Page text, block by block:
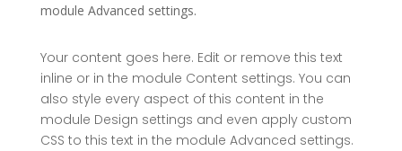
module Advanced settings.
Your content goes here. Edit or remove this text
inline or in the module Content settings. You can
also style every aspect of this content in the
module Design settings and even apply custom
CSS to this text in the module Advanced settings.